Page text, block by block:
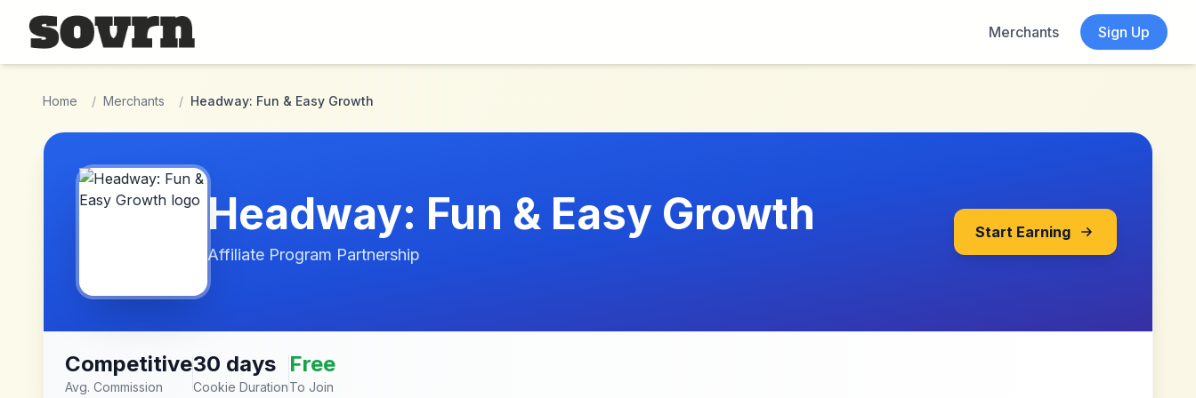
Skip to main content
Merchants
Sign Up
Home / Merchants / Headway: Fun & Easy Growth
Headway: Fun & Easy Growth
Affiliate Program Partnership
Start Earning
Competitive
Avg. Commission
30 days
Cookie Duration
Free
To Join